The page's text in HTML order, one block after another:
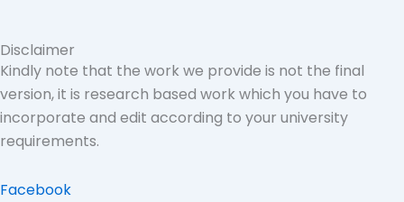
Disclaimer
Kindly note that the work we provide is not the final
version, it is research based work which you have to
incorporate and edit according to your university
requirements.
Facebook